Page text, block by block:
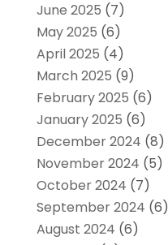
June 2025 (7)
May 2025 (6)
April 2025 (4)
March 2025 (9)
February 2025 (6)
January 2025 (6)
December 2024 (8)
November 2024 (5)
October 2024 (7)
September 2024 (6)
August 2024 (6)